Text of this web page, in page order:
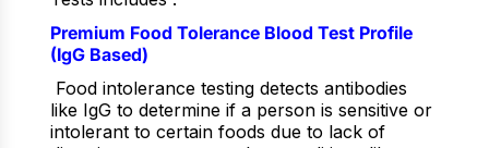
Premium Food Tolerance Blood Test Profile
(IgG Based)
Food intolerance testing detects antibodies
like IgG to determine if a person is sensitive or
intolerant to certain foods due to lack of